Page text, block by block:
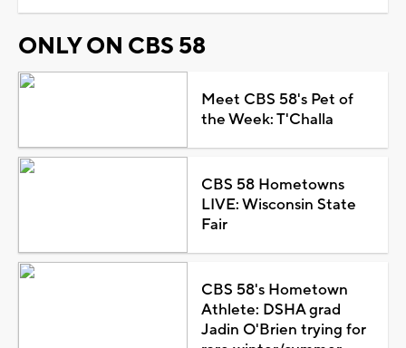
ONLY ON CBS 58
Meet CBS 58's Pet of
the Week: T'Challa
CBS 58 Hometowns
LIVE: Wisconsin State
Fair
CBS 58's Hometown
Athlete: DSHA grad
Jadin O'Brien trying for